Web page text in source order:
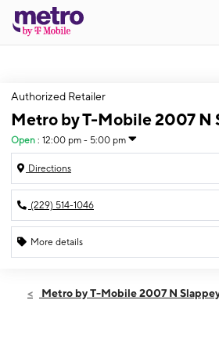
Authorized Retailer
Metro by T-Mobile 2007 N
Open : 12:00 pm - 5:00 pm
Directions
(229) 514-1046
More details
Sun:12:00 pm - 5:00 pm
Metro by T-Mobile 2007 N